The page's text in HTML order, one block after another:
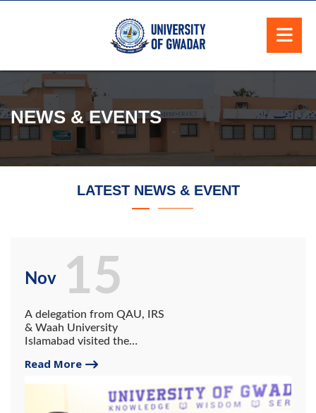
NEWS & EVENTS
LATEST NEWS & EVENT
Nov
A delegation from QAU, IRS
& Waah University
Islamabad visited the
Read More
15